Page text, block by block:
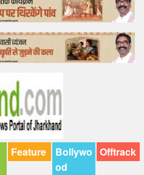
Feature
Bollywo
od
Offtrack